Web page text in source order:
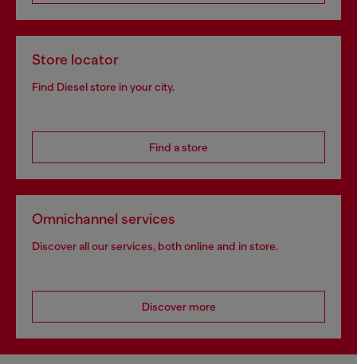
Store locator
Find Diesel store in your city.
Find a store
Omnichannel services
Discover all our services, both online and in store.
Discover more